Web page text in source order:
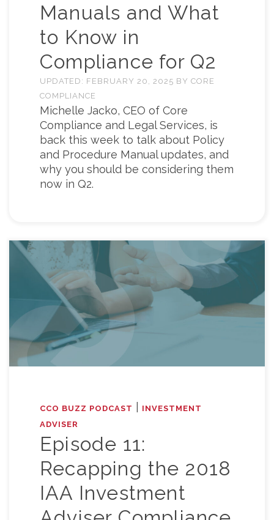
Manuals and What
to Know in
Compliance for Q2
UPDATED: FEBRUARY 20, 2025 BY CORE
COMPLIANCE
Michelle Jacko, CEO of Core
Compliance and Legal Services, is
back this week to talk about Policy
and Procedure Manual updates, and
why you should be considering them
now in Q2.
CCO BUZZ PODCAST
INVESTMENT
ADVISER
Episode 11:
Recapping the 2018
IAA Investment